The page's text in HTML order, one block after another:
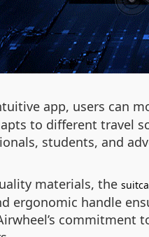
app, users can
to different travel
students, and
materials, the
ergonomic handle
commitment